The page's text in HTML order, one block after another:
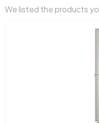
We listed the products